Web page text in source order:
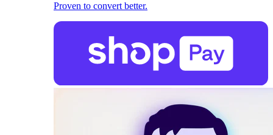
Proven to convert better.